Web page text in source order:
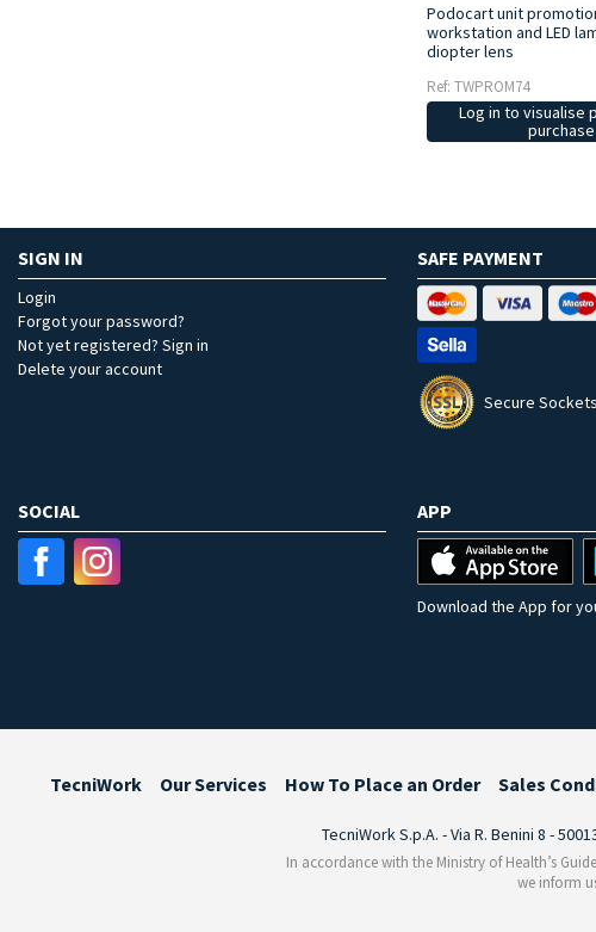
Podocart unit
workstation and LED
diopter lens
Ref: TWPROM74
Log in to visualise
purchase
SIGN IN
Login
Forgot your password?
Not yet registered? Sign in
Delete your account
SAFE PAYMENT
Secure
SOCIAL APP
Download the App for
TecniWork Our Services How To Place an Order Sales
TecniWork S.p.A. - Via R. Benini 8 -
In accordance with the Ministry of Health’s
we inform